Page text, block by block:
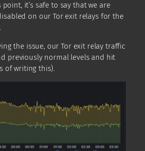
it’s safe to say that we are
on our Tor exit relays for the
the issue, our Tor exit relay traffic
previously normal levels and hit
of writing this).